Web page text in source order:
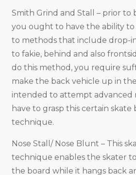
Smith Grind and Stall – prior to
you ought to have the ability
to methods that include drop-
to fakie, behind and also
do this method, you require
make the back vehicle up in
intended to attempt advanced
have to grasp this certain skate
technique.
Nose Stall/ Nose Blunt – This
technique enables the skater
the board while it hangs back